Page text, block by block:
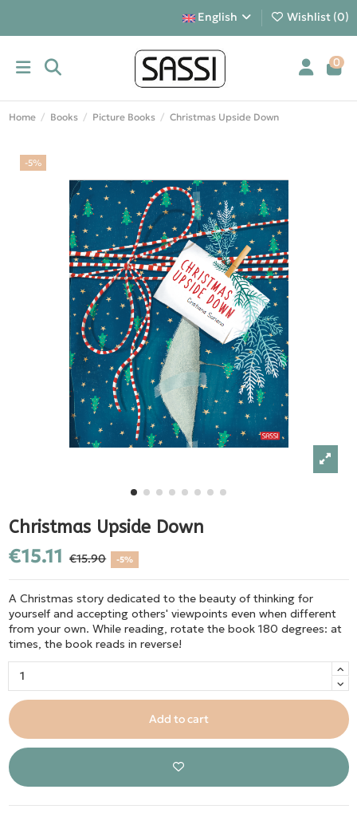
English Wishlist (0)
0
Home Books Picture Books Christmas Upside Down
-5%
Christmas Upside Down
€15.11 €15.90 -5%
A Christmas story dedicated to the beauty of thinking for
yourself and accepting others' viewpoints even when different
from your own. While reading, rotate the book 180 degrees: at
times, the book reads in reverse!
Add to cart